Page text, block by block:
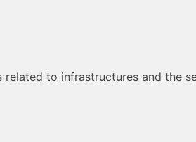
related to infrastructures and the